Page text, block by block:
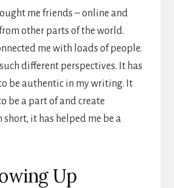
me friends – online and
other parts of the world.
me with loads of people.
different perspectives. It has
be authentic in my writing. It
be a part of and create
it has helped me be a
Up